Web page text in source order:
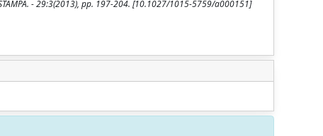
- STAMPA. - 29:3(2013), pp. 197-204. [10.1027/1015-5759/a000151]